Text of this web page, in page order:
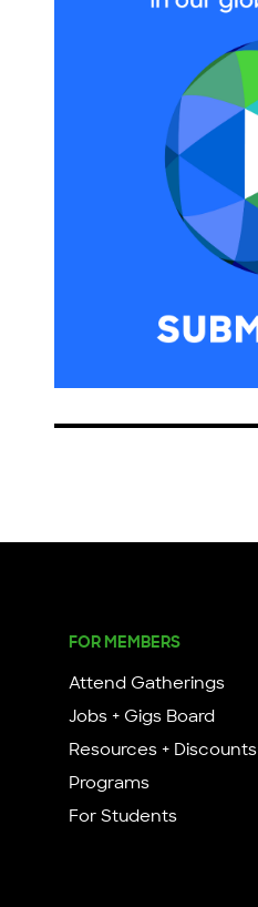
FOR MEMBERS
Attend Gatherings
Jobs + Gigs Board
Resources + Discounts
Programs
For Students